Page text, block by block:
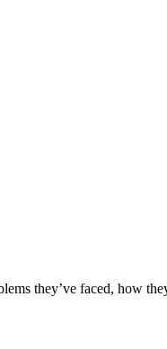
they’ve faced, how